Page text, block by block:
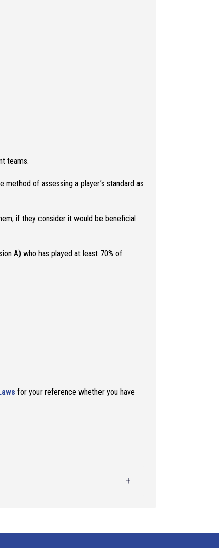
teams.
of assessing a player’s standard as
if they consider it would be beneficial
A) who has played at least 70% of
for your reference whether you have